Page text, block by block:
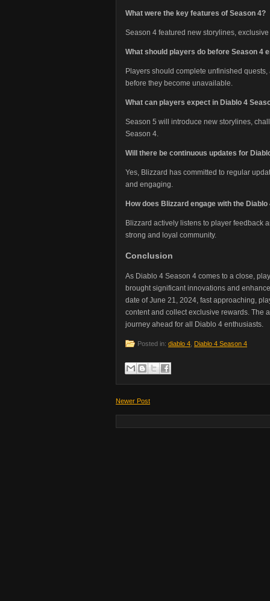
What were the key features of Season 4?
Season 4 featured new storylines,
What should players do before Season 4
Players should complete unfinished
before they become unavailable.
What can players expect in Diablo 4
Season 5 will introduce new storylines,
Season 4.
Will there be continuous updates for
Yes, Blizzard has committed to regular
and engaging.
How does Blizzard engage with the
Blizzard actively listens to player feedback
strong and loyal community.
Conclusion
As Diablo 4 Season 4 comes to a close,
brought significant innovations and
date of June 21, 2024, fast approaching,
content and collect exclusive rewards. The
journey ahead for all Diablo 4 enthusiasts.
Posted in: diablo 4 Diablo 4 Season 4
Newer Post